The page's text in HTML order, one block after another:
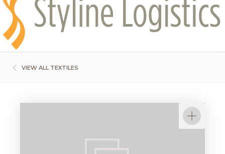
VIEW ALL TEXTILES